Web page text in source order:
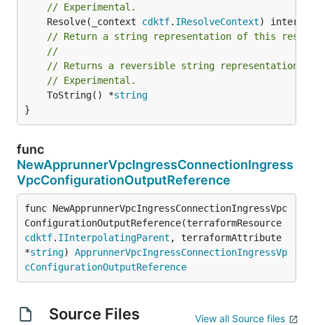
// Experimental.
	Resolve(_context
cdktf. IResolveContext
// Return a string representation of this
//
// Returns a reversible string representation.
// Experimental.
	ToString() *
string
}
func
NewApprunnerVpcIngressConnectionIngress
VpcConfigurationOutputReference
func NewApprunnerVpcIngressConnectionIngressVpc
cdktf. IInterpolatingParent , terraformAttribute
*string) ApprunnerVpcIngressConnectionIngressVp
cConfigurationOutputReference
Source Files View all Source files